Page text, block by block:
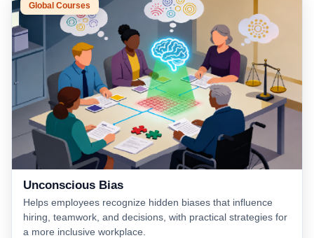
Global Courses
Unconscious Bias
Helps employees recognize hidden biases that influence
hiring, teamwork, and decisions, with practical strategies for
a more inclusive workplace.